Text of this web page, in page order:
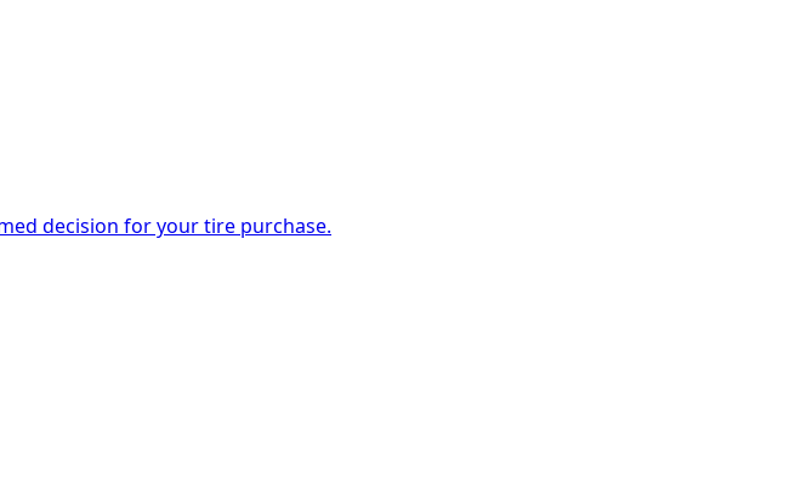
decision for your tire purchase.